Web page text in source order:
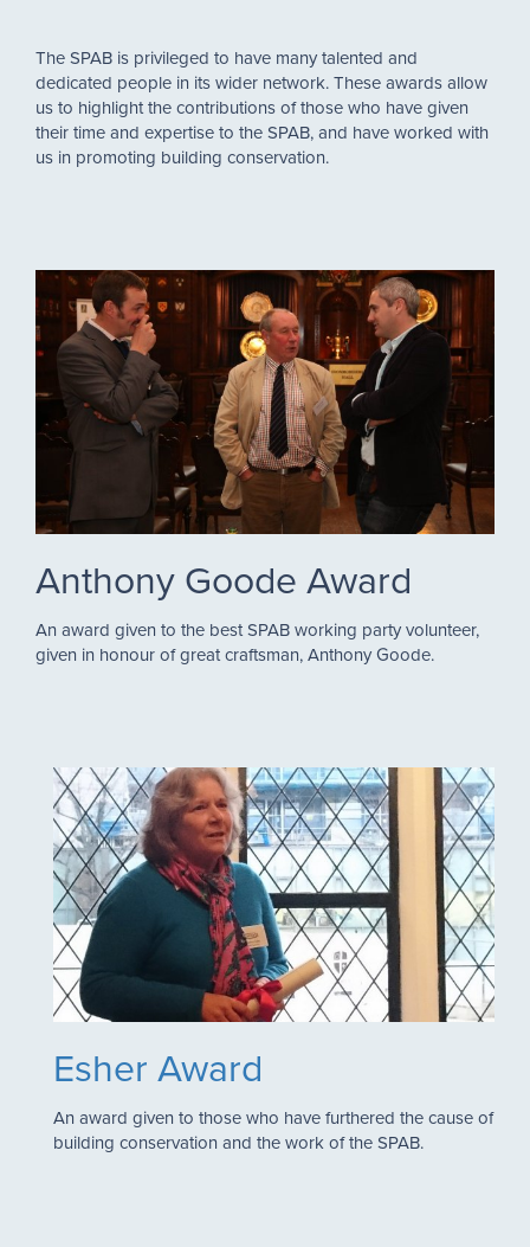
The SPAB is privileged to have many talented and
dedicated people in its wider network. These awards allow
us to highlight the contributions of those who have given
their time and expertise to the SPAB, and have worked with
us in promoting building conservation.
Anthony Goode Award
An award given to the best SPAB working party volunteer,
given in honour of great craftsman, Anthony Goode.
Esher Award
An award given to those who have furthered the cause of
building conservation and the work of the SPAB.